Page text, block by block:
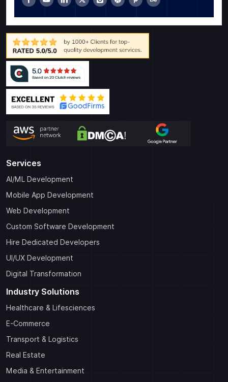
Services
AI/ML Development
Mobile App Development
Web Development
Custom Software Development
Hire Dedicated Developers
UI/UX Development
Digital Transformation
Industry Solutions
Healthcare & Lifesciences
E-Commerce
Transport & Logistics
Real Estate
Media & Entertainment